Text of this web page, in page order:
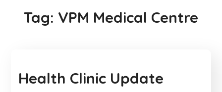
Tag: VPM Medical Centre
Health Clinic Update